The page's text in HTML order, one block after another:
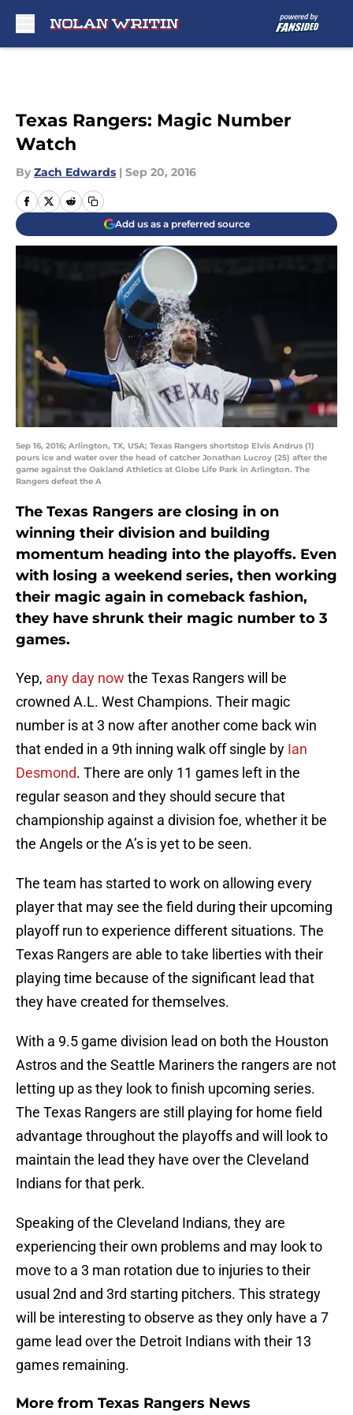
Texas Rangers: Magic Number
Watch
By Zach Edwards | Sep 20, 2016
Add us as a preferred source
Sep 16, 2016; Arlington, TX, USA; Texas Rangers shortstop Elvis Andrus (1)
pours ice and water over the head of catcher Jonathan Lucroy (25) after the
game against the Oakland Athletics at Globe Life Park in Arlington. The
Rangers defeat the A
The Texas Rangers are closing in on
winning their division and building
momentum heading into the playoffs. Even
with losing a weekend series, then working
their magic again in comeback fashion,
they have shrunk their magic number to 3
games.
Yep, any day now the Texas Rangers will be
crowned A.L. West Champions. Their magic
number is at 3 now after another come back win
that ended in a 9th inning walk off single by Ian
Desmond. There are only 11 games left in the
regular season and they should secure that
championship against a division foe, whether it be
the Angels or the A’s is yet to be seen.
The team has started to work on allowing every
player that may see the field during their upcoming
playoff run to experience different situations. The
Texas Rangers are able to take liberties with their
playing time because of the significant lead that
they have created for themselves.
With a 9.5 game division lead on both the Houston
Astros and the Seattle Mariners the rangers are not
letting up as they look to finish upcoming series.
The Texas Rangers are still playing for home field
advantage throughout the playoffs and will look to
maintain the lead they have over the Cleveland
Indians for that perk.
Speaking of the Cleveland Indians, they are
experiencing their own problems and may look to
move to a 3 man rotation due to injuries to their
usual 2nd and 3rd starting pitchers. This strategy
will be interesting to observe as they only have a 7
game lead over the Detroit Indians with their 13
games remaining.
More from Texas Rangers News